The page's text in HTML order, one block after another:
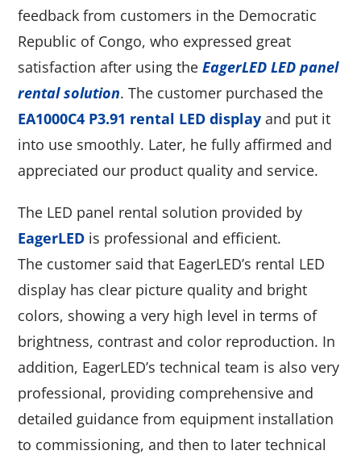
feedback from customers in the Democratic
Republic of Congo, who expressed great
satisfaction after using the EagerLED LED panel
rental solution. The customer purchased the
EA1000C4 P3.91 rental LED displayand put it
into use smoothly. Later, he fully affirmed and
appreciated our product quality and service.
The LED panel rental solution provided by
EagerLEDis professional and efficient.
The customer said that EagerLED’s rental LED
display has clear picture quality and bright
colors, showing a very high level in terms of
brightness, contrast and color reproduction. In
addition, EagerLED’s technical team is also very
professional, providing comprehensive and
detailed guidance from equipment installation
to commissioning, and then to later technical